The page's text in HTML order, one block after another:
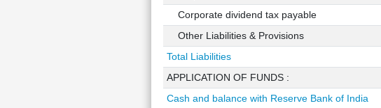
Corporate dividend tax payable
Other Liabilities & Provisions
Total Liabilities
APPLICATION OF FUNDS :
Cash and balance with Reserve Bank of India